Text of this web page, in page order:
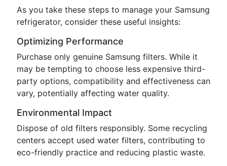
As you take these steps to manage your Samsung
refrigerator, consider these useful insights:
Optimizing Performance
Purchase only genuine Samsung filters. While it
may be tempting to choose less expensive third-
party options, compatibility and effectiveness can
vary, potentially affecting water quality.
Environmental Impact
Dispose of old filters responsibly. Some recycling
centers accept used water filters, contributing to
eco-friendly practice and reducing plastic waste.